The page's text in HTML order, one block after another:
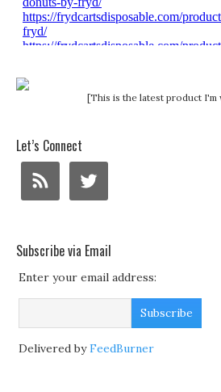
[This is the latest product I'm
Let’s Connect
Subscribe via Email
Enter your email address:
Delivered byFeedBurner